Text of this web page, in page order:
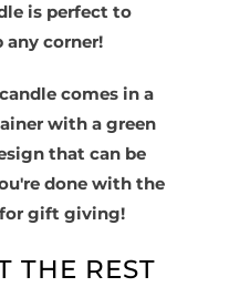
is perfect to
corner!
comes in a
with a green
that can be
done with the
gift giving!
THE REST